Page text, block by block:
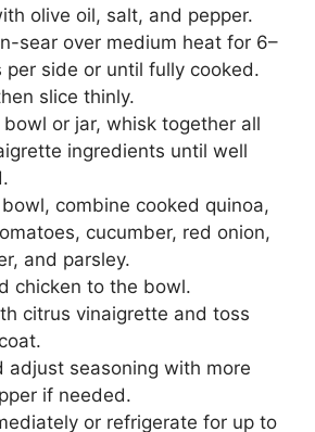
olive oil, salt, and pepper.
sear over medium heat for 6–
per side or until fully cooked.
slice thinly.
bowl or jar, whisk together all
ingredients until well
combine cooked quinoa,
cucumber, red onion,
and parsley.
chicken to the bowl.
citrus vinaigrette and toss
adjust seasoning with more
if needed.
or refrigerate for up to